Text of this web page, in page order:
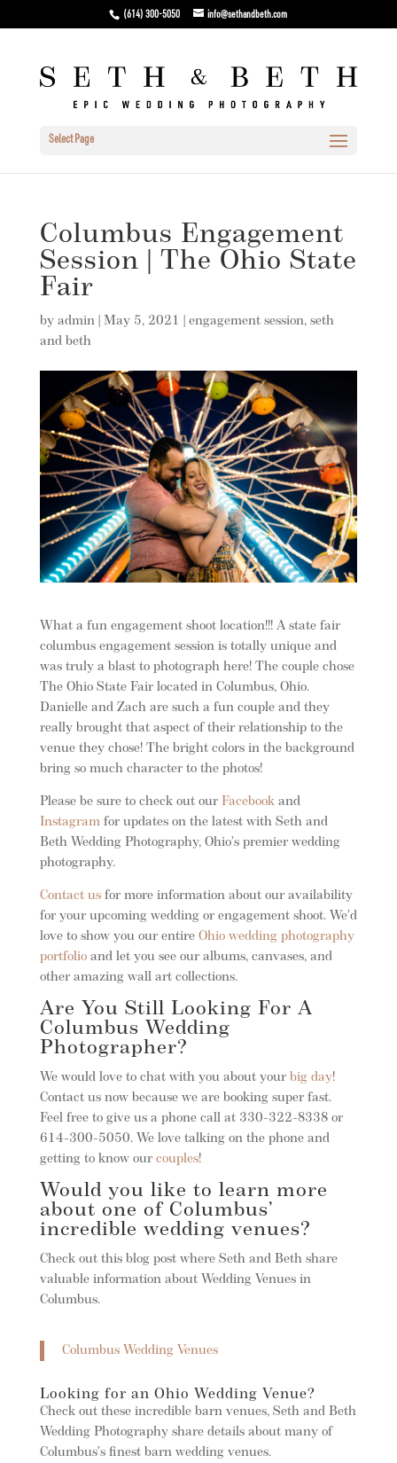
(614) 300-5050 info@sethandbeth.com
Select Page
Columbus Engagement
Session | The Ohio State
Fair
by admin| May 5, 2021 engagement session, seth
and beth
What a fun engagement shoot location!!! A state fair
columbus engagement session is totally unique and
was truly a blast to photograph here! The couple chose
The Ohio State Fair located in Columbus, Ohio.
Danielle and Zach are such a fun couple and they
really brought that aspect of their relationship to the
venue they chose! The bright colors in the background
bring so much character to the photos!
Please be sure to check out ourFacebookand
Instagramfor updates on the latest with Seth and
Beth Wedding Photography, Ohio’s premier wedding
photography.
Contact usfor more information about our availability
for your upcoming wedding or engagement shoot. We’d
love to show you our entire Ohio wedding photography
portfolioand let you see our albums, canvases, and
other amazing wall art collections.
Are You Still Looking For A
Columbus Wedding
Photographer?
We would love to chat with you about your big day!
Contact us now because we are booking super fast.
Feel free to give us a phone call at 330-322-8338 or
614-300-5050. We love talking on the phone and
getting to know our couples!
Would you like to learn more
about one of Columbus’
incredible wedding venues?
Check out this blog post where Seth and Beth share
valuable information about Wedding Venues in
Columbus.
Columbus Wedding Venues
Looking for an Ohio Wedding Venue?
Check out these incredible barn venues, Seth and Beth
Wedding Photography share details about many of
Columbus’s finest barn wedding venues.